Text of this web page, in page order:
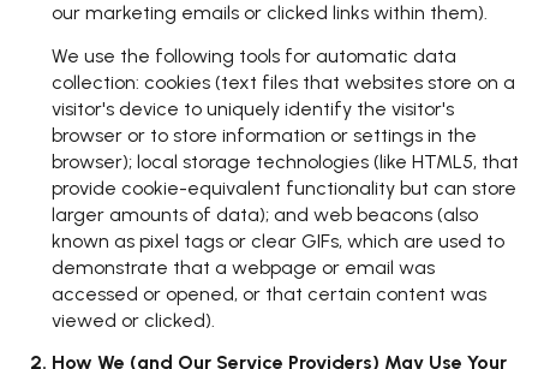
our marketing emails or clicked links within them).
We use the following tools for automatic data
collection: cookies (text files that websites store on a
visitor's device to uniquely identify the visitor's
browser or to store information or settings in the
browser); local storage technologies (like HTML5, that
provide cookie-equivalent functionality but can store
larger amounts of data); and web beacons (also
known as pixel tags or clear GIFs, which are used to
demonstrate that a webpage or email was
accessed or opened, or that certain content was
viewed or clicked).
How We (and Our Service Providers) May Use Your